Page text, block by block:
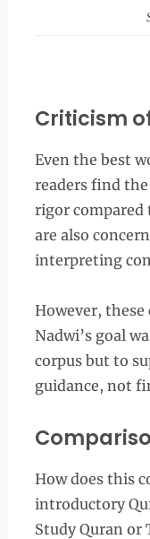
Criticism
Even the best
readers find
rigor compared
are also
interpreting
However,
Nadwi’s goal
corpus but to
guidance, not
How does this
introductory
Study Quran or